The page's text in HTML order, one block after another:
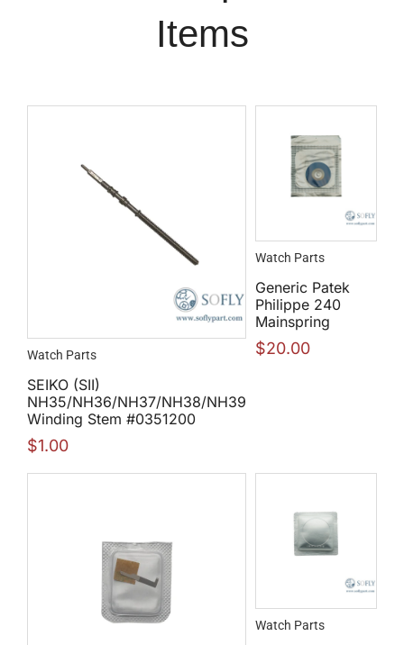
Items
Watch Parts
SEIKO (SII)
NH35/NH36/NH37/NH38/NH39
Winding Stem #0351200
$1.00
Watch Parts
Generic Patek
Philippe 240
Mainspring
$20.00
Watch Parts